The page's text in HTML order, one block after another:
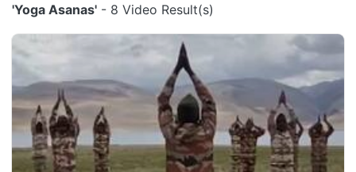
'Yoga Asanas' - 8 Video Result(s)